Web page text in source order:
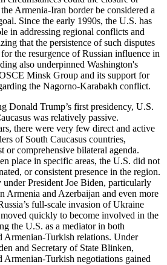
Armenia-Iran border be considered a
Since the early 1990s, the U.S. has
in addressing regional conflicts and
that the persistence of such disputes
the resurgence of Russian influence in
also underpinned Washington's
Minsk Group and its support for
the Nagorno-Karabakh conflict.
Donald Trump’s first presidency, U.S.
was relatively passive.
there were very few direct and active
of South Caucasus countries,
or comprehensive bilateral agenda.
place in specific areas, the U.S. did not
or consistent presence in the region.
President Joe Biden, particularly
Armenia and Azerbaijan and even more
full-scale invasion of Ukraine
quickly to become involved in the
the U.S. as a mediator in both
Armenian-Turkish relations. Under
and Secretary of State Blinken,
Turkish negotiations gained